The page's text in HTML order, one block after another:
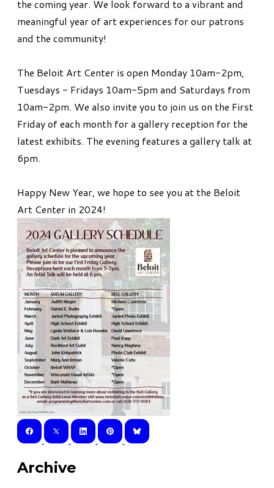
the coming year. We look forward to a vibrant and
meaningful year of art experiences for our patrons
and the community!
​The Beloit Art Center is open Monday 10am-2pm,
Tuesdays - Fridays 10am-5pm and Saturdays from
10am-2pm. We also invite you to join us on the First
Friday of each month for a gallery reception for the
latest exhibits. The evening features a gallery talk at
6pm.
Happy New Year, we hope to see you at the Beloit
Art Center in 2024!
Archive